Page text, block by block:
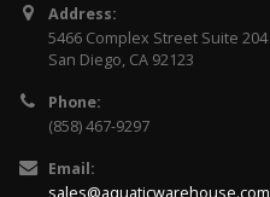
Address:
5466 Complex Street Suite 204
San Diego, CA 92123
Phone:
(858) 467-9297
Email: